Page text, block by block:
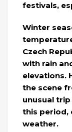
festivals,
Winter
Czech
with rain
elevations.
the scene
unusual
this period,
weather.